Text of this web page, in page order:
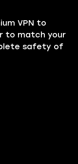
VPN to
to match your
safety of